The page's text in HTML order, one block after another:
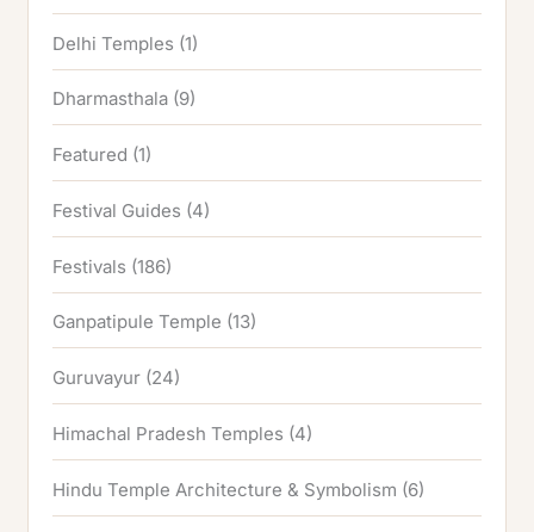
Delhi Temples (1)
Dharmasthala (9)
Featured (1)
Festival Guides (4)
Festivals (186)
Ganpatipule Temple (13)
Guruvayur (24)
Himachal Pradesh Temples (4)
Hindu Temple Architecture & Symbolism (6)